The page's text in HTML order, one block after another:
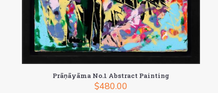
Prāṇāyāma No.1 Abstract Painting
$480.00